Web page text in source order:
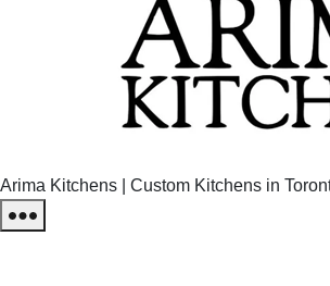
Arima Kitchens | Custom Kitchens in